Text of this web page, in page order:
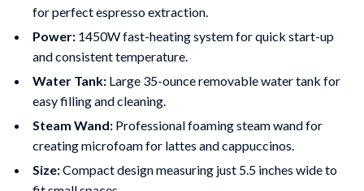
for perfect espresso extraction.
Power: 1450W fast-heating system for quick start-up
and consistent temperature.
Water Tank: Large 35-ounce removable water tank for
easy filling and cleaning.
Steam Wand: Professional foaming steam wand for
creating microfoam for lattes and cappuccinos.
Size:Compact design measuring just 5.5 inches wide to